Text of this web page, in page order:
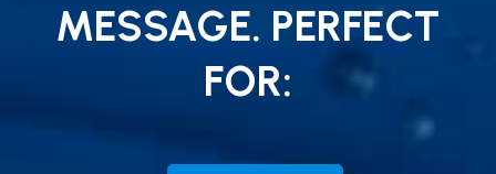
MESSAGE. PERFECT
FOR: